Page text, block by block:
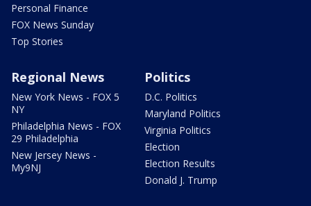
Personal Finance
FOX News Sunday
Top Stories
Regional News
New York News - FOX 5
NY
Philadelphia News - FOX
29 Philadelphia
New Jersey News -
My9NJ
Politics
D.C. Politics
Maryland Politics
Virginia Politics
Election
Election Results
Donald J. Trump